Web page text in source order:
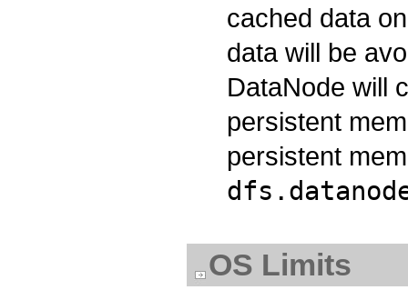
cached data
data will be
DataNode will
persistent
persistent
OS Limits